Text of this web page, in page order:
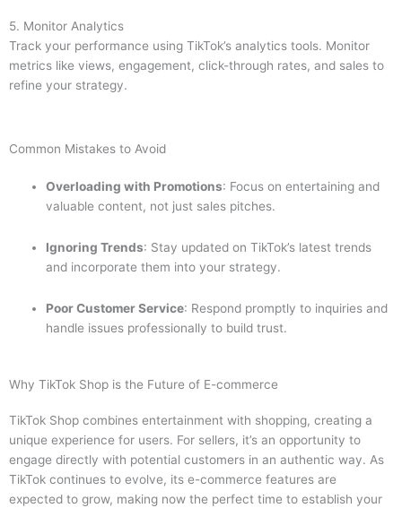
5. Monitor Analytics
Track your performance using TikTok’s analytics tools. Monitor
metrics like views, engagement, click-through rates, and sales to
refine your strategy.
Common Mistakes to Avoid
Overloading with Promotions: Focus on entertaining and
valuable content, not just sales pitches.
Ignoring Trends: Stay updated on TikTok’s latest trends
and incorporate them into your strategy.
Poor Customer Service: Respond promptly to inquiries and
handle issues professionally to build trust.
Why TikTok Shop is the Future of E-commerce
TikTok Shop combines entertainment with shopping, creating a
unique experience for users. For sellers, it’s an opportunity to
engage directly with potential customers in an authentic way. As
TikTok continues to evolve, its e-commerce features are
expected to grow, making now the perfect time to establish your